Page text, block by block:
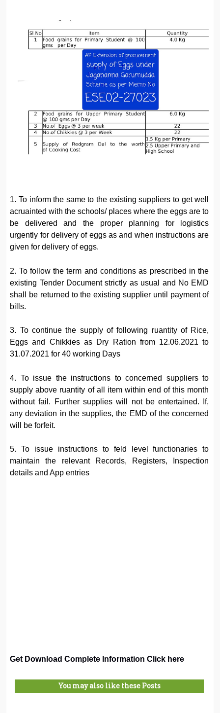
1. To inform the same to the existing suppliers to get well
acruainted with the schools/ places where the eggs are to
be delivered and the proper planning for logistics
urgently for delivery of eggs as and when instructions are
given for delivery of eggs.
2. To follow the term and conditions as prescribed in the
existing Tender Document strictly as usual and No EMD
shall be returned to the existing supplier until payment of
bills.
3. To continue the supply of following ruantity of Rice,
Eggs and Chikkies as Dry Ration from 12.06.2021 to
31.07.2021 for 40 working Days
4. To issue the instructions to concerned suppliers to
supply above ruantity of all item within end of this month
without fail. Further supplies will not be entertained. If,
any deviation in the supplies, the EMD of the concerned
will be forfeit.
5. To issue instructions to feld level functionaries to
maintain the relevant Records, Registers, Inspection
details and App entries
Get Download Complete Information Click here
You may also like these Posts